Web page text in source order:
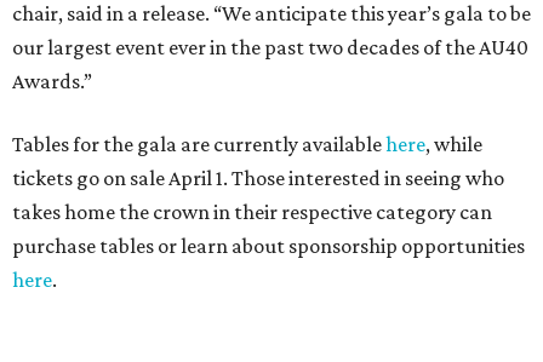
chair, said in a release. “We anticipate this year’s gala to be
our largest event ever in the past two decades of the AU40
Awards.”
Tables for the gala are currently availablehere, while
tickets go on sale April 1. Those interested in seeing who
takes home the crown in their respective category can
purchase tables or learn about sponsorship opportunities
here.